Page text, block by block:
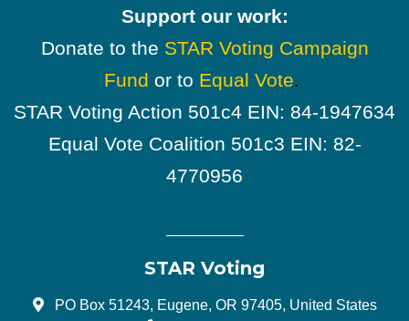
Support our work:
Donate to the STAR Voting Campaign
Fund or to Equal Vote.
STAR Voting Action 501c4 EIN: 84-1947634
Equal Vote Coalition 501c3 EIN: 82-
4770956
STAR Voting
PO Box 51243, Eugene, OR 97405, United States